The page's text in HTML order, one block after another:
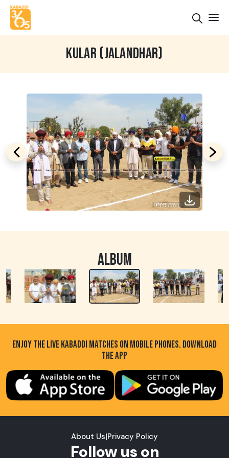
KULAR (JALANDHAR)
ALBUM
ENJOY THE LIVE KABADDI MATCHES ON MOBILE PHONES. DOWNLOAD
THE APP
About Us|Privacy Policy
Follow us on